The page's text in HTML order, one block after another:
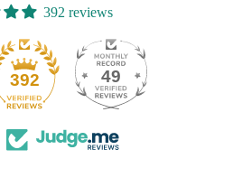
392 reviews
49